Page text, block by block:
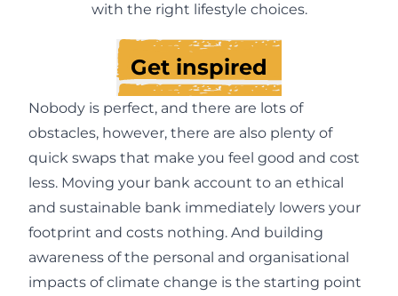
with the right lifestyle choices.
Get inspired
Nobody is perfect, and there are lots of
obstacles, however, there are also plenty of
quick swaps that make you feel good and cost
less. Moving your bank account to an ethical
and sustainable bank immediately lowers your
footprint and costs nothing. And building
awareness of the personal and organisational
impacts of climate change is the starting point